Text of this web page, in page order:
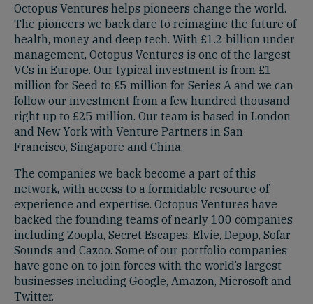
Octopus Ventures helps pioneers change the world.
The pioneers we back dare to reimagine the future of
health, money and deep tech. With £1.2 billion under
management, Octopus Ventures is one of the largest
VCs in Europe. Our typical investment is from £1
million for Seed to £5 million for Series A and we can
follow our investment from a few hundred thousand
right up to £25 million. Our team is based in London
and New York with Venture Partners in San
Francisco, Singapore and China.
The companies we back become a part of this
network, with access to a formidable resource of
experience and expertise. Octopus Ventures have
backed the founding teams of nearly 100 companies
including Zoopla, Secret Escapes, Elvie, Depop, Sofar
Sounds and Cazoo. Some of our portfolio companies
have gone on to join forces with the world’s largest
businesses including Google, Amazon, Microsoft and
Twitter.